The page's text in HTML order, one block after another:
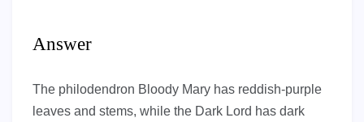
Answer
The philodendron Bloody Mary has reddish-purple
leaves and stems, while the Dark Lord has dark